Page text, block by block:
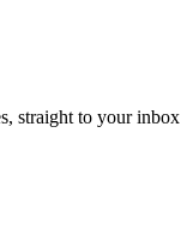
straight to your inbox